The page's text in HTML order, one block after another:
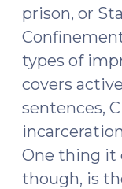
prison, or
types of
covers
sentences,
One thing it
though, is